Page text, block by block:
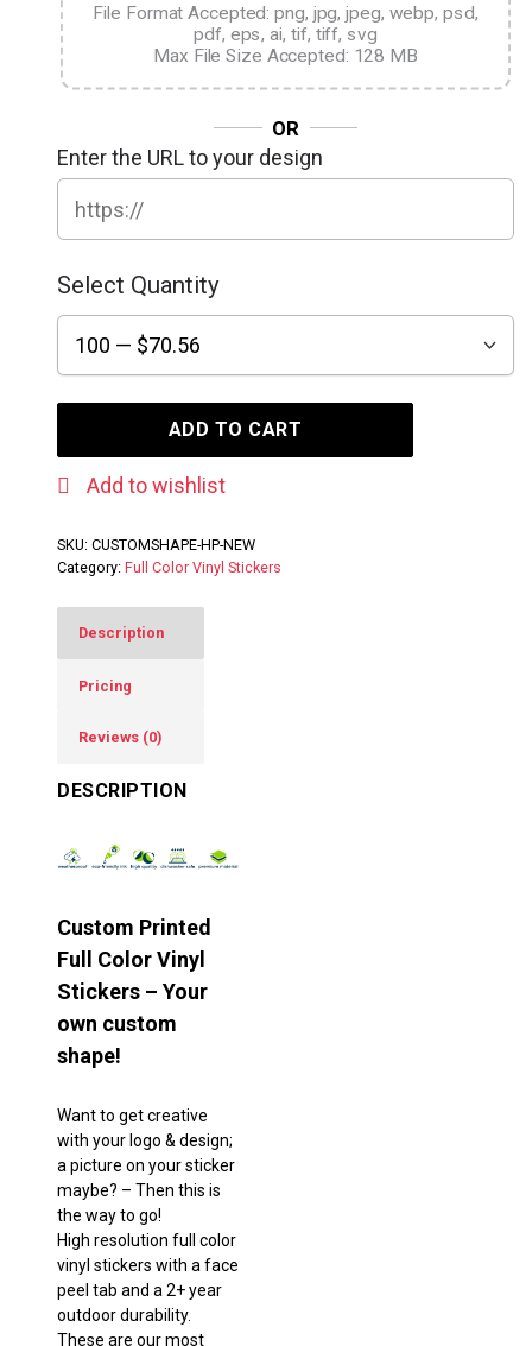
File Format Accepted: png, jpg, jpeg, webp, psd,
pdf, eps, ai, tif, tiff, svg
Max File Size Accepted: 128 MB
OR
Enter the URL to your design
Select Quantity
ADD TO CART
Add to wishlist
SKU: CUSTOMSHAPE-HP-NEW
Category: Full Color Vinyl Stickers
Description
Pricing
Reviews (0)
DESCRIPTION
Custom Printed
Full Color Vinyl
Stickers – Your
own custom
shape!
Want to get creative
with your logo & design;
a picture on your sticker
maybe? – Then this is
the way to go!
High resolution full color
vinyl stickers with a face
peel tab and a 2+ year
outdoor durability.
These are our most